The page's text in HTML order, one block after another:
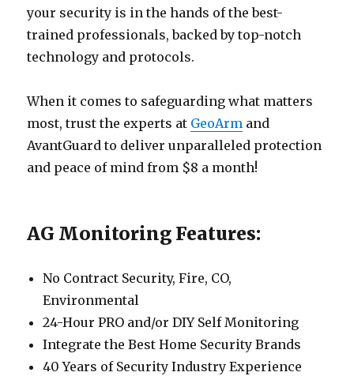
your security is in the hands of the best-
trained professionals, backed by top-notch
technology and protocols.
When it comes to safeguarding what matters
most, trust the experts at GeoArm and
AvantGuard to deliver unparalleled protection
and peace of mind from $8 a month!
AG Monitoring Features:
No Contract Security, Fire, CO,
Environmental
24-Hour PRO and/or DIY Self Monitoring
Integrate the Best Home Security Brands
40 Years of Security Industry Experience